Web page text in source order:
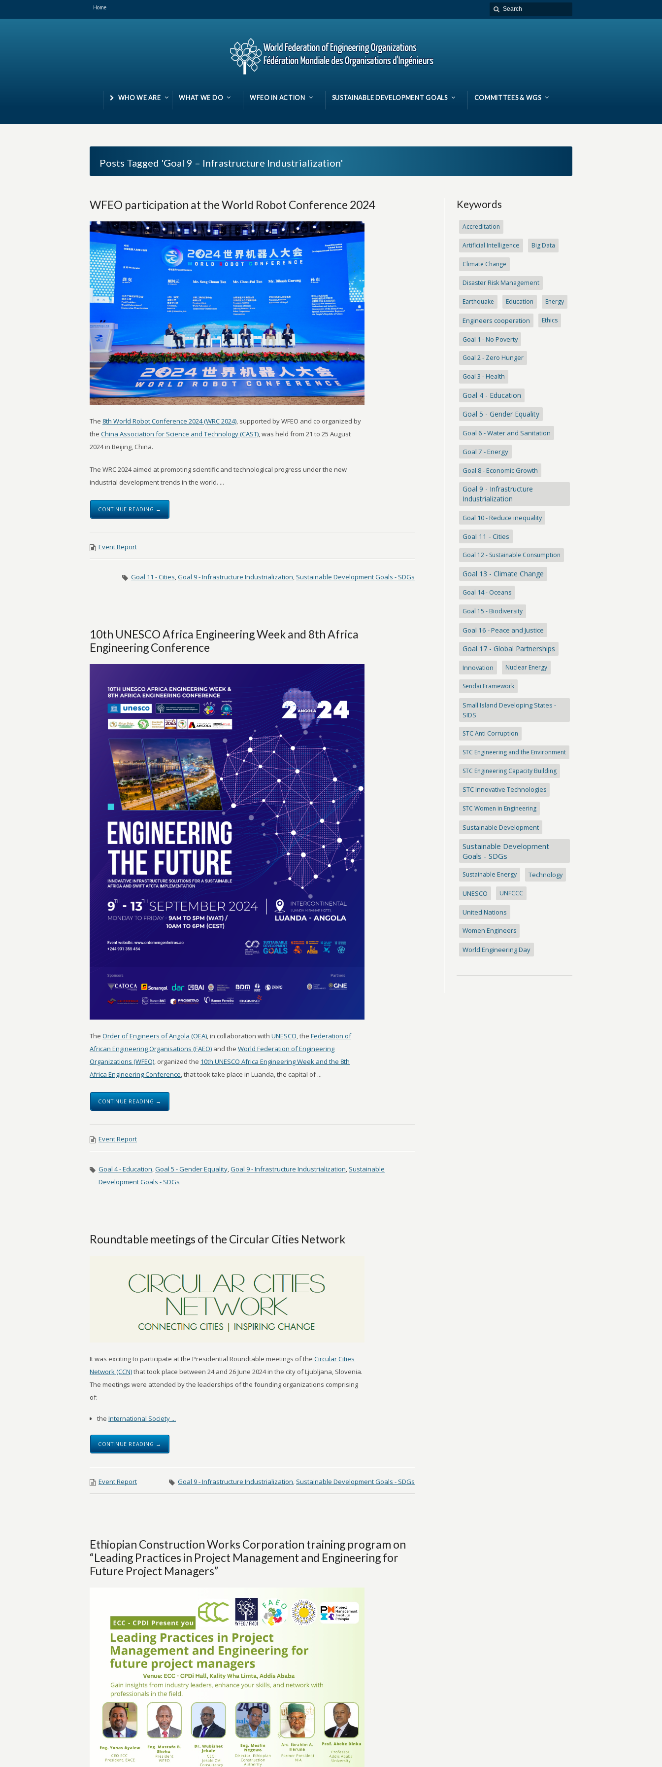
Home
WHO WE ARE WHAT WE DO WFEO IN ACTION SUSTAINABLE DEVELOPMENT GOALS COMMITTEES & WGS
Posts Tagged 'Goal 9 – Infrastructure Industrialization'
WFEO participation at the World Robot Conference 2024
The 8th World Robot Conference 2024 (WRC 2024), supported by WFEO and co organized by
the China Association for Science and Technology (CAST), was held from 21 to 25 August
2024 in Beijing, China.
The WRC 2024 aimed at promoting scientific and technological progress under the new
industrial development trends in the world. ...
CONTINUE READING →
Event Report
Goal 11 - Cities,Goal 9 - Infrastructure Industrialization, Sustainable Development Goals - SDGs
10th UNESCO Africa Engineering Week and 8th Africa
Engineering Conference
The Order of Engineers of Angola (OEA), in collaboration with UNESCO, the Federation of
African Engineering Organisations (FAEO) and the World Federation of Engineering
Organizations (WFEO), organized the 10th UNESCO Africa Engineering Week and the 8th
Africa Engineering Conference, that took take place in Luanda, the capital of ...
CONTINUE READING →
Event Report
Goal 4 - Education,Goal 5 - Gender Equality,Goal 9 - Infrastructure Industrialization, Sustainable
Development Goals - SDGs
Roundtable meetings of the Circular Cities Network
It was exciting to participate at the Presidential Roundtable meetings of the Circular Cities
Network (CCN)that took place between 24 and 26 June 2024 in the city of Ljubljana, Slovenia.
The meetings were attended by the leaderships of the founding organizations comprising
of:
the International Society ...
CONTINUE READING →
Event Report Goal 9 - Infrastructure Industrialization, Sustainable Development Goals - SDGs
Ethiopian Construction Works Corporation training program on
“Leading Practices in Project Management and Engineering for
Future Project Managers”
Keywords
Accreditation
Artificial Intelligence Big Data
Climate Change
Disaster Risk Management
Earthquake Education Energy
Engineers cooperation Ethics
Goal 1 - No Poverty
Goal 2 - Zero Hunger
Goal 3 - Health
Goal 4 - Education
Goal 5 - Gender Equality
Goal 6 - Water and Sanitation
Goal 7 - Energy
Goal 8 - Economic Growth
Goal 9 - Infrastructure
Industrialization
Goal 10 - Reduce inequality
Goal 11 - Cities
Goal 12 - Sustainable Consumption
Goal 13 - Climate Change
Goal 14 - Oceans
Goal 15 - Biodiversity
Goal 16 - Peace and Justice
Goal 17 - Global Partnerships
Innovation Nuclear Energy
Sendai Framework
Small Island Developing States -
SIDS
STC Anti Corruption
STC Engineering and the Environment
STC Engineering Capacity Building
STC Innovative Technologies
STC Women in Engineering
Sustainable Development
Sustainable Development
Goals - SDGs
Sustainable Energy Technology
UNESCO UNFCCC
United Nations
Women Engineers
World Engineering Day